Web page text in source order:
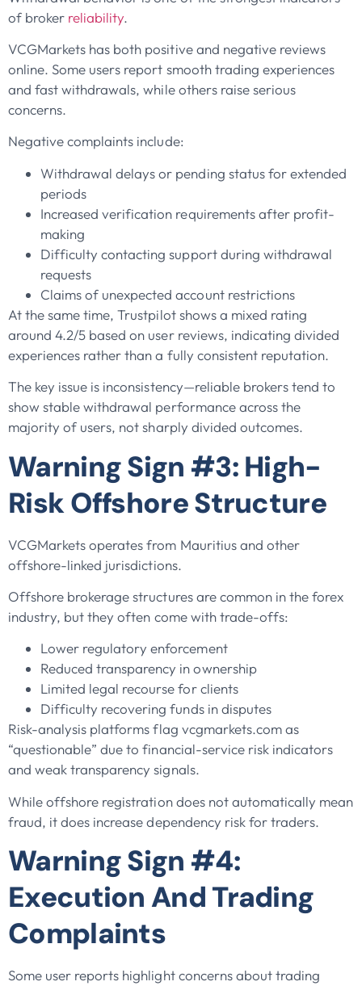
of broker reliability.
VCGMarkets has both positive and negative reviews
online. Some users report smooth trading experiences
and fast withdrawals, while others raise serious
concerns.
Negative complaints include:
Withdrawal delays or pending status for extended
periods
Increased verification requirements after profit-
making
Difficulty contacting support during withdrawal
requests
Claims of unexpected account restrictions
At the same time, Trustpilot shows a mixed rating
around 4.2/5 based on user reviews, indicating divided
experiences rather than a fully consistent reputation.
The key issue is inconsistency—reliable brokers tend to
show stable withdrawal performance across the
majority of users, not sharply divided outcomes.
Warning Sign #3: High-
Risk Offshore Structure
VCGMarkets operates from Mauritius and other
offshore-linked jurisdictions.
Offshore brokerage structures are common in the forex
industry, but they often come with trade-offs:
Lower regulatory enforcement
Reduced transparency in ownership
Limited legal recourse for clients
Difficulty recovering funds in disputes
Risk-analysis platforms flag vcgmarkets.com as
“questionable” due to financial-service risk indicators
and weak transparency signals.
While offshore registration does not automatically mean
fraud, it does increase dependency risk for traders.
Warning Sign #4:
Execution And Trading
Complaints
Some user reports highlight concerns about trading